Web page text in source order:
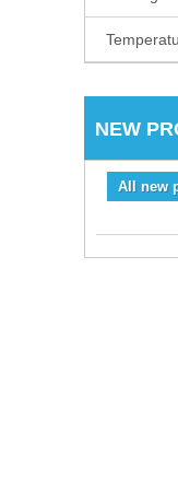
NEW
All new